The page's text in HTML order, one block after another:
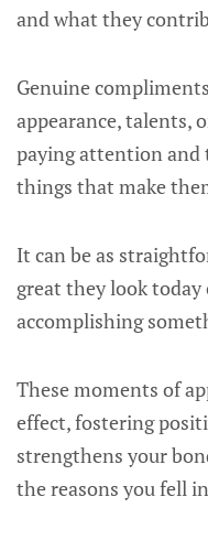
and what they
Genuine
appearance, talents,
paying attention
things that make
It can be as
great they look
accomplishing
These moments of
effect, fostering
strengthens your
the reasons you fell